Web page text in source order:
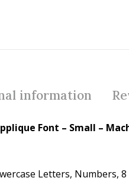
information
Font – Small –
Letters, Numbers,